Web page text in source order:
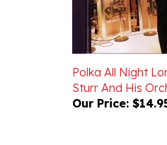
Polka All Night
Sturr And His
Our Price: